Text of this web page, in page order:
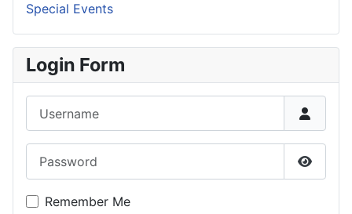
Special Events
Login Form
Show
Remember Me